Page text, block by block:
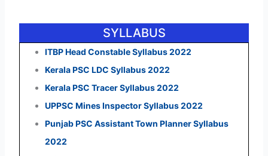
SYLLABUS
ITBP Head Constable Syllabus 2022
Kerala PSC LDC Syllabus 2022
Kerala PSC Tracer Syllabus 2022
UPPSC Mines Inspector Syllabus 2022
Punjab PSC Assistant Town Planner Syllabus
2022